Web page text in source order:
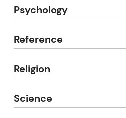
Psychology
Reference
Religion
Science